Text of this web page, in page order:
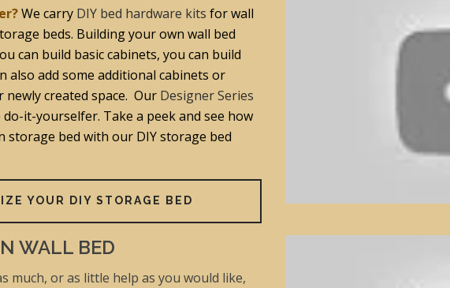
We carry DIY bed hardware kits for wall
beds. Building your own wall bed
can build basic cabinets, you can build
also add some additional cabinets or
newly created space. Our Designer Series
it-yourselfer. Take a peek and see how
storage bed with our DIY storage bed
YOUR DIY STORAGE BED
WALL BED
much, or as little help as you would like,